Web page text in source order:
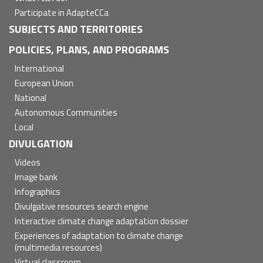
Participate in AdapteCCa
SUBJECTS AND TERRITORIES
POLICIES, PLANS, AND PROGRAMS
International
European Union
National
Autonomous Communities
Local
DIVULGATION
Videos
Image bank
Infographics
Divulgative resources search engine
Interactive climate change adaptation dossier
Experiences of adaptation to climate change
(multimedia resources)